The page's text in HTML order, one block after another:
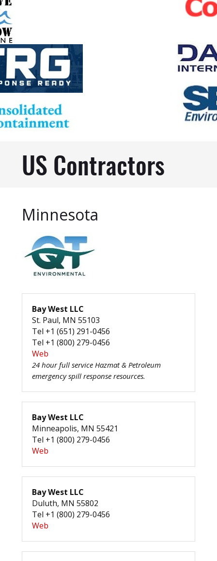
US Contractors
Minnesota
Bay West LLC
St. Paul, MN 55103
Tel +1 (651) 291-0456
Tel +1 (800) 279-0456
Web
24 hour full service Hazmat & Petroleum
emergency spill response resources.
Bay West LLC
Minneapolis, MN 55421
Tel +1 (800) 279-0456
Web
Bay West LLC
Duluth, MN 55802
Tel +1 (800) 279-0456
Web